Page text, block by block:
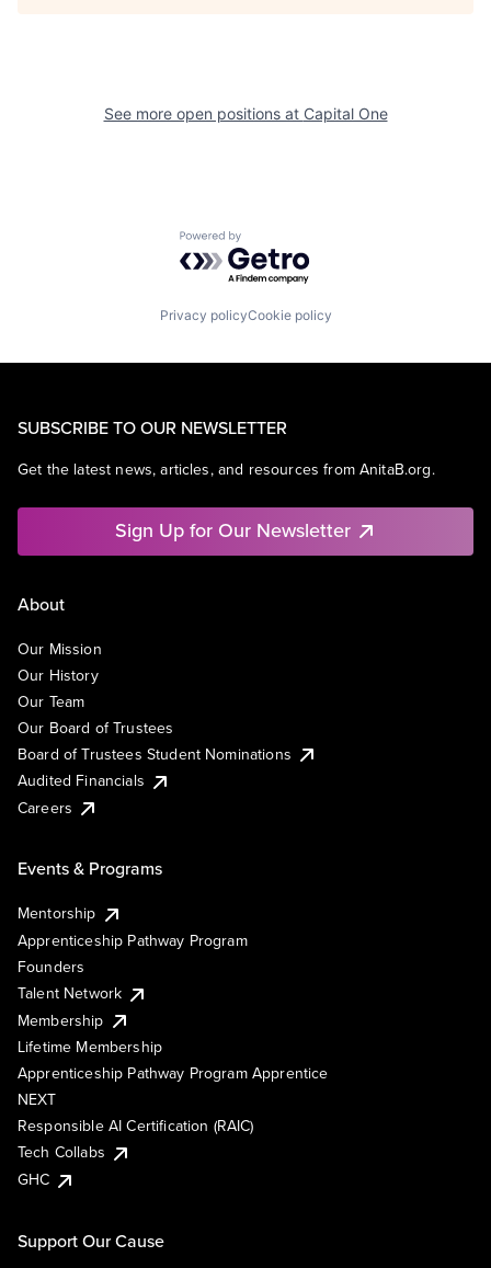
See more open positions at Capital One
Powered by Getro.com
Privacy policyCookie policy
SUBSCRIBE TO OUR NEWSLETTER
Get the latest news, articles, and resources from AnitaB.org.
Sign Up for Our Newsletter
About
Our Mission
Our History
Our Team
Our Board of Trustees
Board of Trustees Student Nominations
Audited Financials
Careers
Events & Programs
Mentorship
Apprenticeship Pathway Program
Founders
Talent Network
Membership
Lifetime Membership
Apprenticeship Pathway Program Apprentice
NEXT
Responsible AI Certification (RAIC)
Tech Collabs
GHC
Support Our Cause